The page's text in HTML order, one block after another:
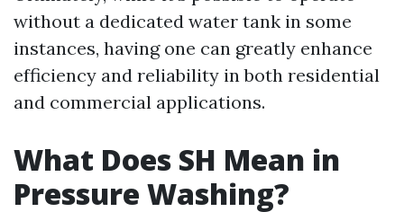
without a dedicated water tank in some
instances, having one can greatly enhance
efficiency and reliability in both residential
and commercial applications.
What Does SH Mean in
Pressure Washing?